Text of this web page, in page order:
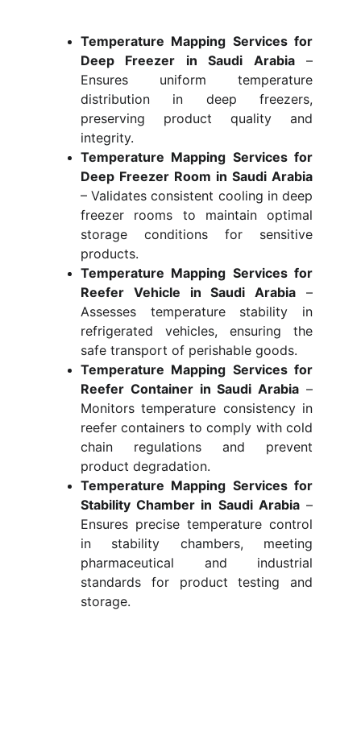
Temperature Mapping Services for
Deep Freezer in Saudi Arabia–
Ensures uniform temperature
distribution in deep freezers,
preserving product quality and
integrity.
Temperature Mapping Services for
Deep Freezer Room in Saudi Arabia
– Validates consistent cooling in deep
freezer rooms to maintain optimal
storage conditions for sensitive
products.
Temperature Mapping Services for
Reefer Vehicle in Saudi Arabia –
Assesses temperature stability in
refrigerated vehicles, ensuring the
safe transport of perishable goods.
Temperature Mapping Services for
Reefer Container in Saudi Arabia –
Monitors temperature consistency in
reefer containers to comply with cold
chain regulations and prevent
product degradation.
Temperature Mapping Services for
Stability Chamber in Saudi Arabia–
Ensures precise temperature control
in stability chambers, meeting
pharmaceutical and industrial
standards for product testing and
storage.